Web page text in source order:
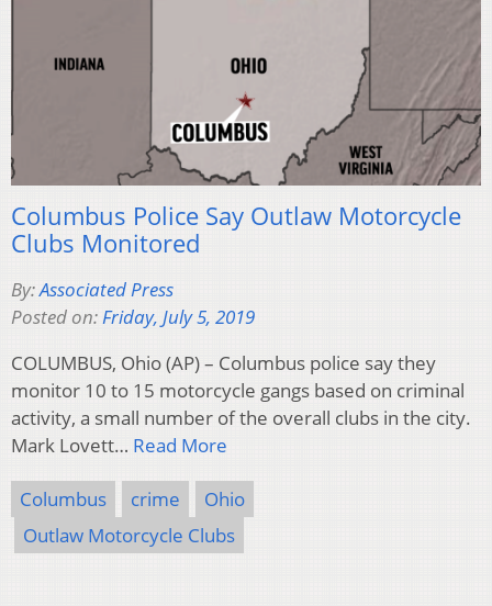
Columbus Police Say Outlaw Motorcycle
Clubs Monitored
By:Associated Press
Posted on:Friday, July 5, 2019
COLUMBUS, Ohio (AP) – Columbus police say they
monitor 10 to 15 motorcycle gangs based on criminal
activity, a small number of the overall clubs in the city.
Mark Lovett… Read More
Columbus crime
Ohio
Outlaw Motorcycle Clubs